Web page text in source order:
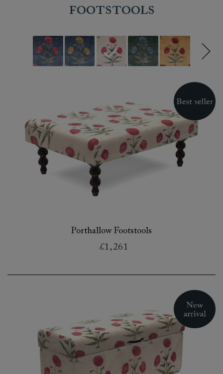
Footstools
Porthallow Footstools
£1,261